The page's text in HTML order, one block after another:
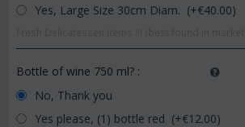
Yes, Large Size 30cm Diam. (+€40.00)
Bottle of wine 750 ml? :
No, Thank you
Yes please, (1) bottle red (+€12.00)